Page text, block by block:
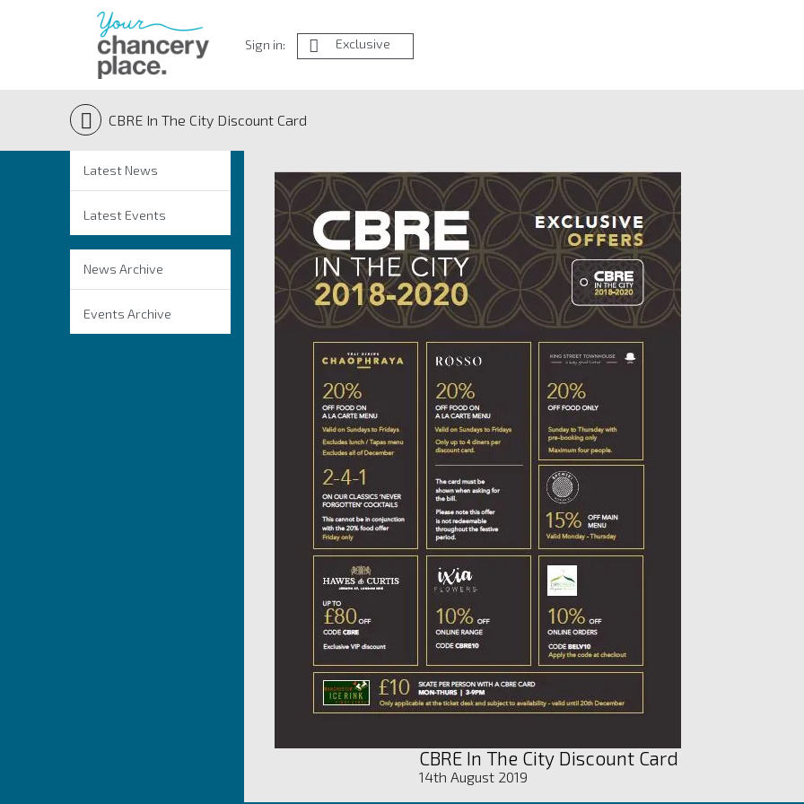
Sign in: Exclusive
CBRE In The City Discount Card
Latest News
Latest Events
News Archive
Events Archive
CBRE In The City Discount Card
14th August 2019